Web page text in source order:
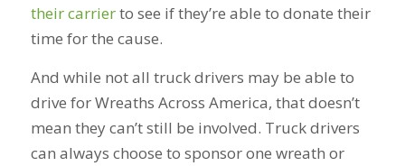
their carrierto see if they’re able to donate their
time for the cause.
And while not all truck drivers may be able to
drive for Wreaths Across America, that doesn’t
mean they can’t still be involved. Truck drivers
can always choose to sponsor one wreath or